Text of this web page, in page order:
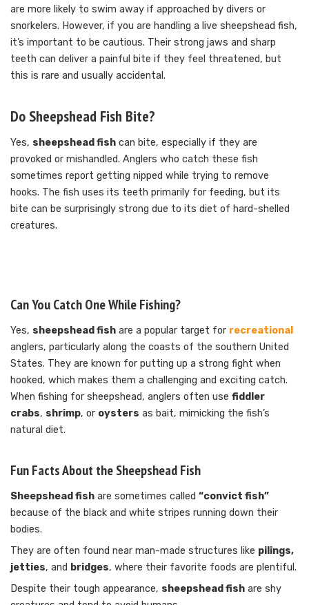
are more likely to swim away if approached by divers or
snorkelers. However, if you are handling a live sheepshead fish,
it’s important to be cautious. Their strong jaws and sharp
teeth can deliver a painful bite if they feel threatened, but
this is rare and usually accidental.
Do Sheepshead Fish Bite?
Yes, sheepshead fish can bite, especially if they are
provoked or mishandled. Anglers who catch these fish
sometimes report getting nipped while trying to remove
hooks. The fish uses its teeth primarily for feeding, but its
bite can be surprisingly strong due to its diet of hard-shelled
creatures.
Can You Catch One While Fishing?
Yes, sheepshead fish are a popular target for recreational
anglers, particularly along the coasts of the southern United
States. They are known for putting up a strong fight when
hooked, which makes them a challenging and exciting catch.
When fishing for sheepshead, anglers often use fiddler
crabs, shrimp, or oysters as bait, mimicking the fish’s
natural diet.
Fun Facts About the Sheepshead Fish
Sheepshead fish are sometimes called “convict fish”
because of the black and white stripes running down their
bodies.
They are often found near man-made structures like pilings,
jetties, and bridges, where their favorite foods are plentiful.
Despite their tough appearance, sheepshead fish are shy